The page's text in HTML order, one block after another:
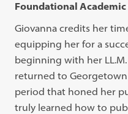
Foundational
Giovanna credits her
equipping her for a
beginning with her LL.M.
returned to Georgetown
period that honed her
truly learned how to